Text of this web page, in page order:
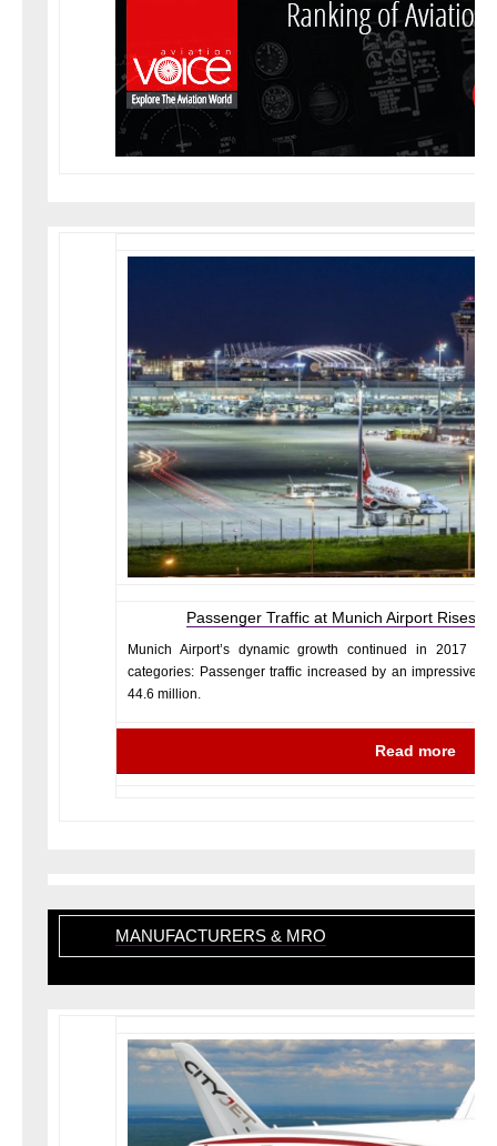
Passenger Traffic at Munich Airport Rises
Munich Airport’s dynamic growth continued in 2017
categories: Passenger traffic increased by an impressive
44.6 million.
Read more
MANUFACTURERS & MRO